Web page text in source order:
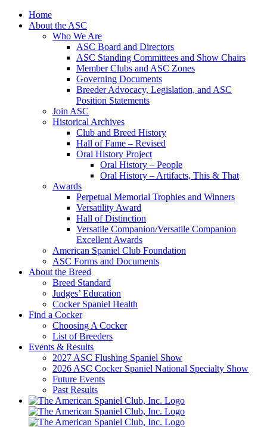
Skip
Home
About the ASC
Who We Are
ASC Board and Directors
ASC Standing Committees and Show Chairs
Member Clubs and ASC Zones
Governing Documents
Breeder Advocacy, Legislation, and ASC
Position Statements
Join ASC
Historical Archives
Club and Breed History
Hall of Fame – Revised
Oral History Project
Oral History – People
Oral History – Artifacts, This & That
Awards
Perpetual Memorial Trophies and Winners
Versatility Award
Hall of Distinction
Versatile Companion/Versatile Companion
Excellent Awards
American Spaniel Club Foundation
ASC Forms and Documents
About the Breed
Breed Standard
Judges’ Education
Cocker Spaniel Health
Find a Cocker
Choosing A Cocker
List of Breeders
Events & Results
2027 ASC Flushing Spaniel Show
2026 ASC Cocker Spaniel National Specialty Show
Future Events
Past Results